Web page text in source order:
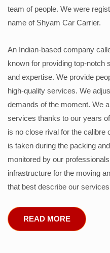
team of people. We were
name of Shyam Car Carrier.
An Indian-based company
known for providing top-notch
and expertise. We provide
high-quality services. We
demands of the moment. We
services thanks to our years
is no close rival for the calibre
is taken during the packing
monitored by our
infrastructure for the moving
that best describe our
READ MORE